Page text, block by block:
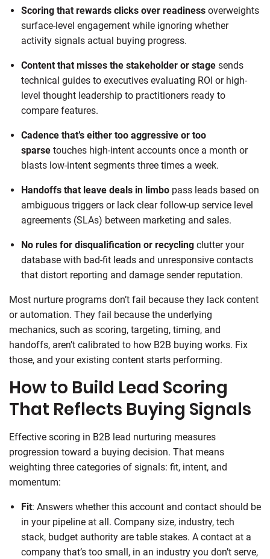
Scoring that rewards clicks over readiness overweights
surface-level engagement while ignoring whether
activity signals actual buying progress.
Content that misses the stakeholder or stage sends
technical guides to executives evaluating ROI or high-
level thought leadership to practitioners ready to
compare features.
Cadence that’s either too aggressive or too
sparse touches high-intent accounts once a month or
blasts low-intent segments three times a week.
Handoffs that leave deals in limbo pass leads based on
ambiguous triggers or lack clear follow-up service level
agreements (SLAs) between marketing and sales.
No rules for disqualification or recycling clutter your
database with bad-fit leads and unresponsive contacts
that distort reporting and damage sender reputation.
Most nurture programs don’t fail because they lack content
or automation. They fail because the underlying
mechanics, such as scoring, targeting, timing, and
handoffs, aren’t calibrated to how B2B buying works. Fix
those, and your existing content starts performing.
How to Build Lead Scoring
That Reflects Buying Signals
Effective scoring in B2B lead nurturing measures
progression toward a buying decision. That means
weighting three categories of signals: fit, intent, and
momentum:
Fit: Answers whether this account and contact should be
in your pipeline at all. Company size, industry, tech
stack, budget authority are table stakes. A contact at a
company that’s too small, in an industry you don’t serve,